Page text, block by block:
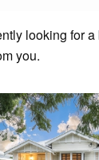
looking for
you.